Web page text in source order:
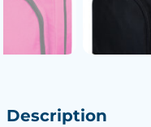
Description